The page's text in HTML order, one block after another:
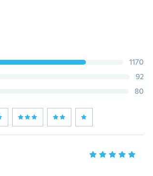
1170
92
80